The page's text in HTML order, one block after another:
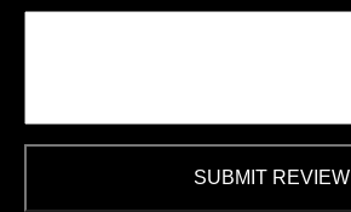
SUBMIT REVIEW